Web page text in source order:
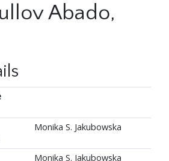
Abado,
Monika S. Jakubowska
Monika S. Jakubowska